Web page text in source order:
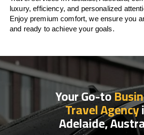
luxury, efficiency, and personalized
Enjoy premium comfort, we ensure you
and ready to achieve your goals.
Your Go-to
Travel Agency
Adelaide,